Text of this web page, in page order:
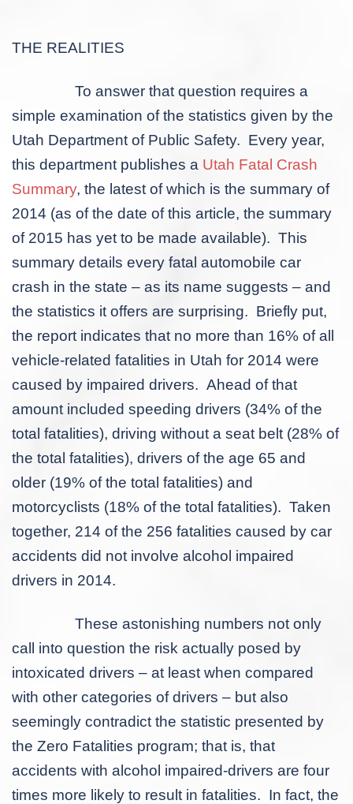
THE REALITIES
To answer that question requires a
simple examination of the statistics given by the
Utah Department of Public Safety. Every year,
this department publishes a Utah Fatal Crash
Summary, the latest of which is the summary of
2014 (as of the date of this article, the summary
of 2015 has yet to be made available). This
summary details every fatal automobile car
crash in the state – as its name suggests – and
the statistics it offers are surprising. Briefly put,
the report indicates that no more than 16% of all
vehicle-related fatalities in Utah for 2014 were
caused by impaired drivers. Ahead of that
amount included speeding drivers (34% of the
total fatalities), driving without a seat belt (28% of
the total fatalities), drivers of the age 65 and
older (19% of the total fatalities) and
motorcyclists (18% of the total fatalities). Taken
together, 214 of the 256 fatalities caused by car
accidents did not involve alcohol impaired
drivers in 2014.
These astonishing numbers not only
call into question the risk actually posed by
intoxicated drivers – at least when compared
with other categories of drivers – but also
seemingly contradict the statistic presented by
the Zero Fatalities program; that is, that
accidents with alcohol impaired-drivers are four
times more likely to result in fatalities. In fact, the